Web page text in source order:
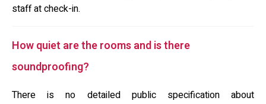
staff at check-in.
How quiet are the rooms and is there
soundproofing?
There is no detailed public specification about